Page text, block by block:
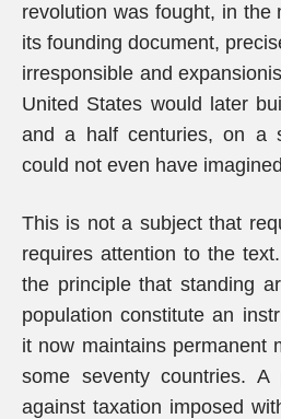
revolution was fought, in the
its founding document,
irresponsible and
United States would later
and a half centuries, on a
could not even have
This is not a subject that
requires attention to the
the principle that standing
population constitute an
it now maintains permanent
some seventy countries. A
against taxation imposed